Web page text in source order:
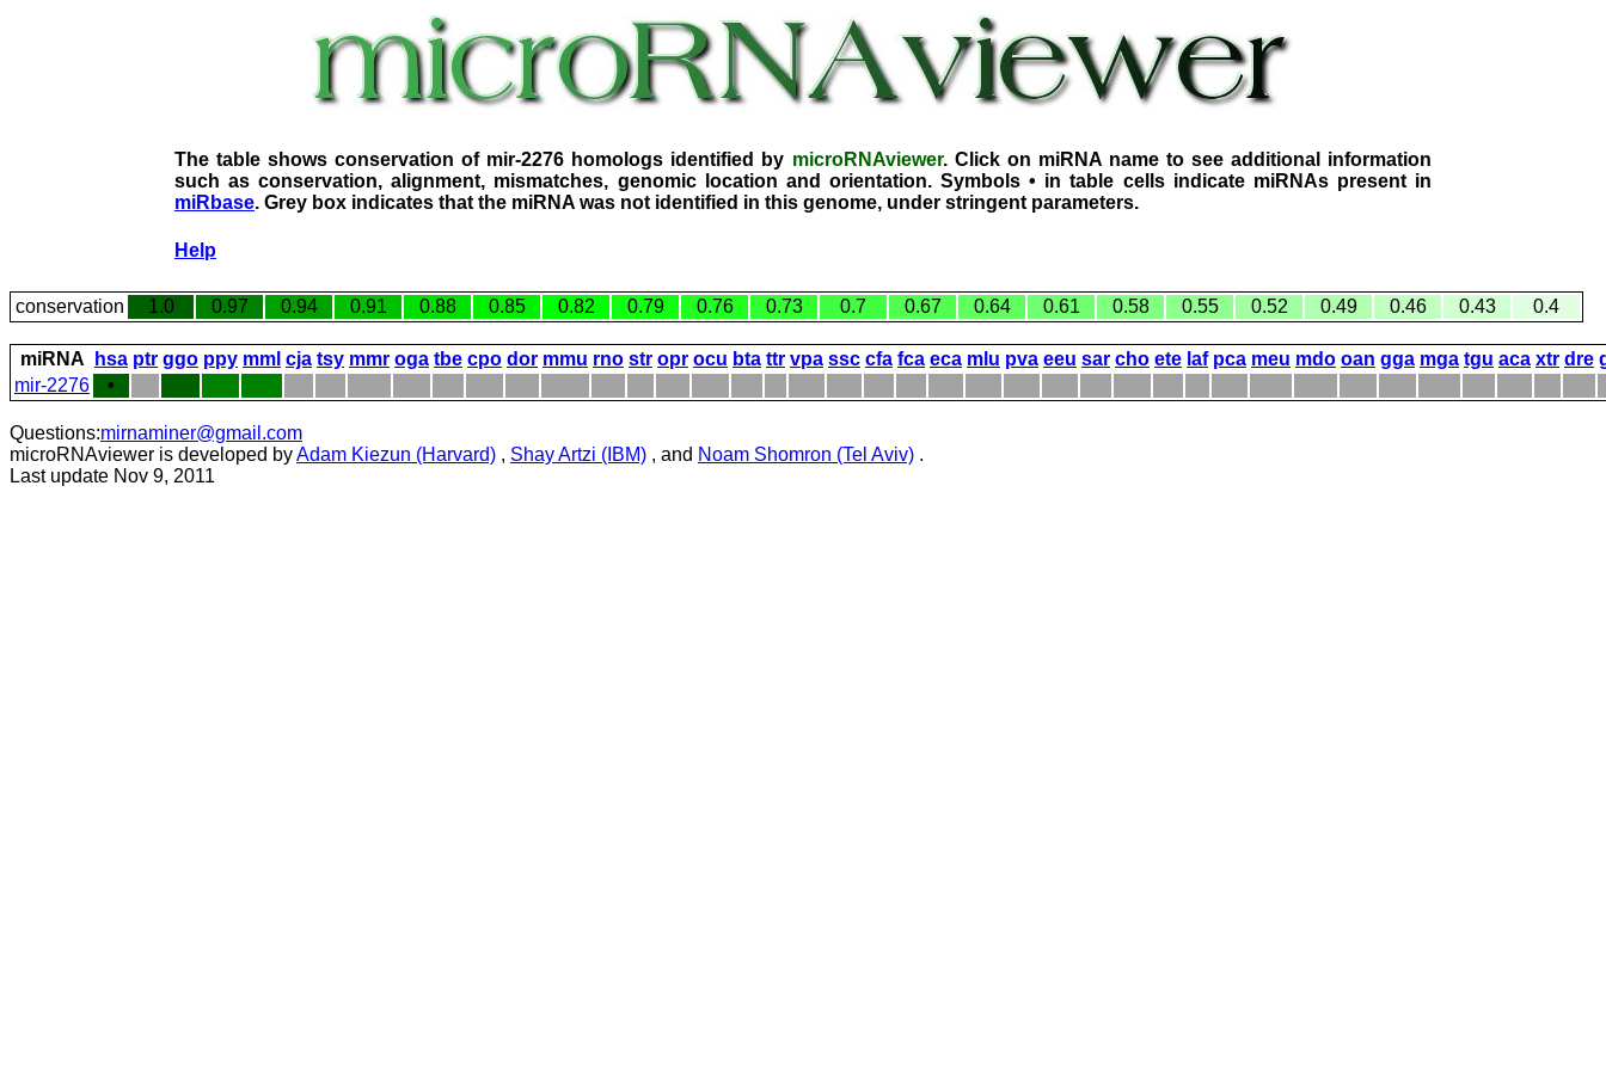
The table shows conservation of mir-2276 homologs identified by microRNAviewer. Click on miRNA name to see additional information
such as conservation, alignment, mismatches, genomic location and orientation. Symbols • in table cells indicate miRNAs present in
miRbase. Grey box indicates that the miRNA was not identified in this genome, under stringent parameters.
Help
conservation 1.0 0.97 0.94 0.91 0.88 0.85 0.82 0.79 0.76 0.73 0.7 0.67 0.64 0.61 0.58 0.55 0.52 0.49 0.46 0.43 0.4
miRNA hsa ptr ggo ppy mml cja tsy mmr oga tbe cpo dor mmu rno str opr ocu bta ttr vpa ssc cfa fca eca mlu pva eeu sar cho ete laf pca meu mdo oan gga mga tgu aca xtr dre
mir-2276
•
Questions:mirnaminer@gmail.com
microRNAviewer is developed byAdam Kiezun (Harvard) , Shay Artzi (IBM) , and Noam Shomron (Tel Aviv) .
Last update Nov 9, 2011